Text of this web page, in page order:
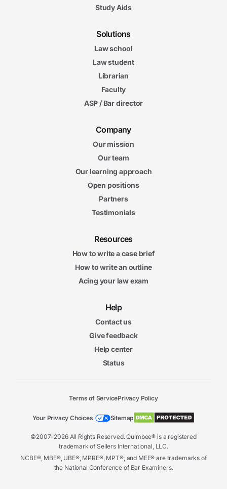
Study Aids
Solutions
Law school
Law student
Librarian
Faculty
ASP / Bar director
Company
Our mission
Our team
Our learning approach
Open positions
Partners
Testimonials
Resources
How to write a case brief
How to write an outline
Acing your law exam
Help
Contact us
Give feedback
Help center
Status
©2007-2026 All Rights Reserved. Quimbee® is a registered
trademark of Sellers International, LLC.
NCBE®, MBE®, UBE®, MPRE®, MPT®, and MEE® are trademarks of
the National Conference of Bar Examiners.
Terms of ServicePrivacy Policy
Your Privacy Choices Sitemap